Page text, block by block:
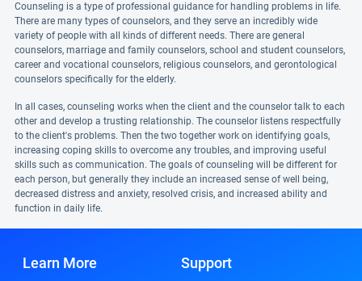
Counseling is a type of professional guidance for handling problems in life.
There are many types of counselors, and they serve an incredibly wide
variety of people with all kinds of different needs. There are general
counselors, marriage and family counselors, school and student counselors,
career and vocational counselors, religious counselors, and gerontological
counselors specifically for the elderly.
In all cases, counseling works when the client and the counselor talk to each
other and develop a trusting relationship. The counselor listens respectfully
to the client's problems. Then the two together work on identifying goals,
increasing coping skills to overcome any troubles, and improving useful
skills such as communication. The goals of counseling will be different for
each person, but generally they include an increased sense of well being,
decreased distress and anxiety, resolved crisis, and increased ability and
function in daily life.
Learn More Support